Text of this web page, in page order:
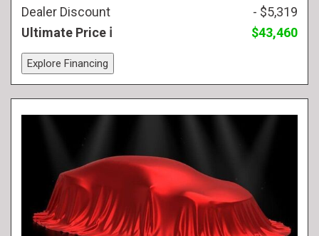
Dealer Discount
- $5,319
Ultimate Price
$43,460
Explore Financing